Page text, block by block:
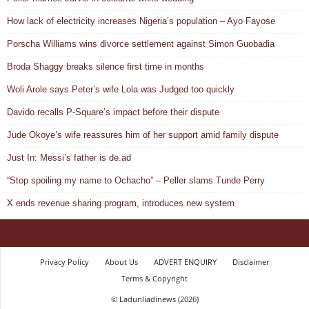
How lack of electricity increases Nigeria’s population – Ayo Fayose
Porscha Williams wins divorce settlement against Simon Guobadia
Broda Shaggy breaks silence first time in months
Woli Arole says Peter’s wife Lola was Judged too quickly
Davido recalls P-Square’s impact before their dispute
Jude Okoye’s wife reassures him of her support amid family dispute
Just In: Messi’s father is de.ad
“Stop spoiling my name to Ochacho” – Peller slams Tunde Perry
X ends revenue sharing program, introduces new system
Privacy Policy About Us ADVERT ENQUIRY
Disclaimer
Terms & Copyright
© Ladunliadinews (2026)